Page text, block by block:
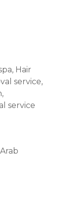
Hair
service,
service